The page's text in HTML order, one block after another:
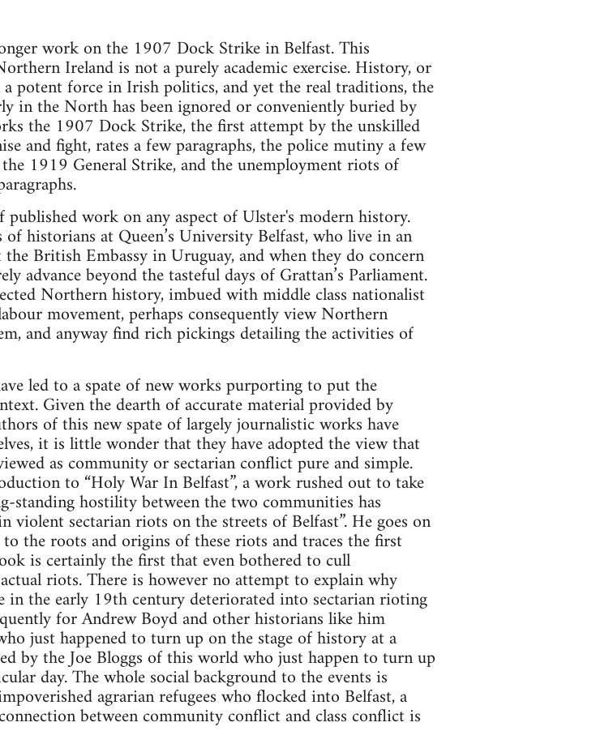
work on the 1907 Dock Strike in Belfast. This
Ireland is not a purely academic exercise. History, or
potent force in Irish politics, and yet the real traditions, the
in the North has been ignored or conveniently buried by
the 1907 Dock Strike, the first attempt by the unskilled
and fight, rates a few paragraphs, the police mutiny a few
1919 General Strike, and the unemployment riots of
work on any aspect of Ulster's modern history.
historians at Queen’s University Belfast, who live in an
British Embassy in Uruguay, and when they do concern
advance beyond the tasteful days of Grattan’s Parliament.
Northern history, imbued with middle class nationalist
movement, perhaps consequently view Northern
and anyway find rich pickings detailing the activities of
led to a spate of new works purporting to put the
Given the dearth of accurate material provided by
of this new spate of largely journalistic works have
it is little wonder that they have adopted the view that
as community or sectarian conflict pure and simple.
to “Holy War In Belfast”, a work rushed out to take
standing hostility between the two communities has
violent sectarian riots on the streets of Belfast”. He goes on
the roots and origins of these riots and traces the first
is certainly the first that even bothered to cull
riots. There is however no attempt to explain why
in the early 19th century deteriorated into sectarian rioting
for Andrew Boyd and other historians like him
just happened to turn up on the stage of history at a
by the Joe Bloggs of this world who just happen to turn up
day. The whole social background to the events is
agrarian refugees who flocked into Belfast, a
between community conflict and class conflict is